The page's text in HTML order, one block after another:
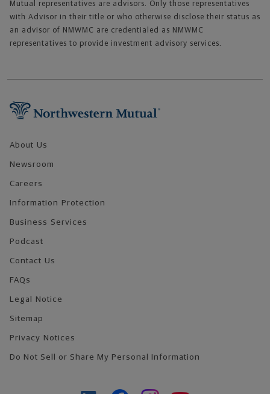
Mutual representatives are advisors. Only those representatives
with Advisor in their title or who otherwise disclose their status as
an advisor of NMWMC are credentialed as NMWMC
representatives to provide investment advisory services.
About Us
Newsroom
Careers
Information Protection
Business Services
Podcast
Contact Us
FAQs
Legal Notice
Sitemap
Privacy Notices
Do Not Sell or Share My Personal Information